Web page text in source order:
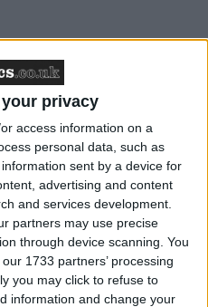
privacy
access information on a
personal data, such as
sent by a device for
advertising and content
and services development.
partners may use precise
through device scanning. You
1733 partners’ processing
you may click to refuse to
information and change your
is
Court
during his two years
and his comments
on criminal justice
Democrats and won
reformers.